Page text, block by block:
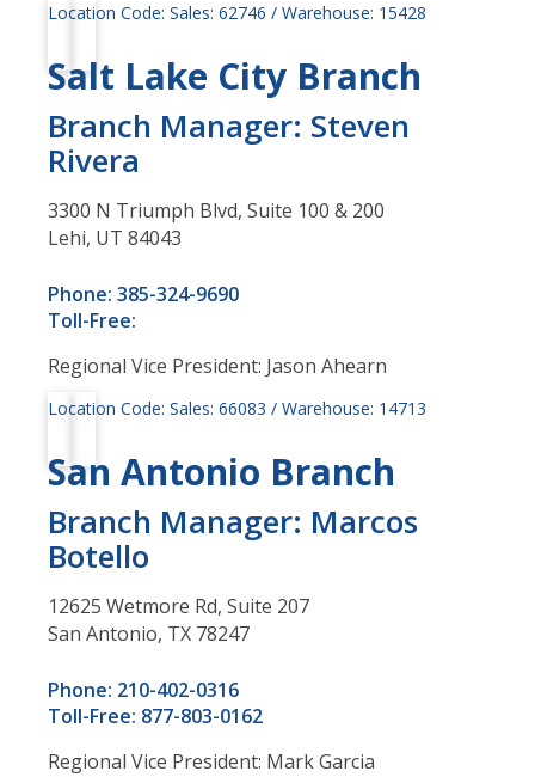
Location Code: Sales: 62746 / Warehouse: 15428
Salt Lake City Branch
Branch Manager: Steven
Rivera
3300 N Triumph Blvd, Suite 100 & 200
Lehi, UT 84043
Phone: 385-324-9690
Toll-Free:
Regional Vice President: Jason Ahearn
Location Code: Sales: 66083 / Warehouse: 14713
San Antonio Branch
Branch Manager: Marcos
Botello
12625 Wetmore Rd, Suite 207
San Antonio, TX 78247
Phone: 210-402-0316
Toll-Free: 877-803-0162
Regional Vice President: Mark Garcia